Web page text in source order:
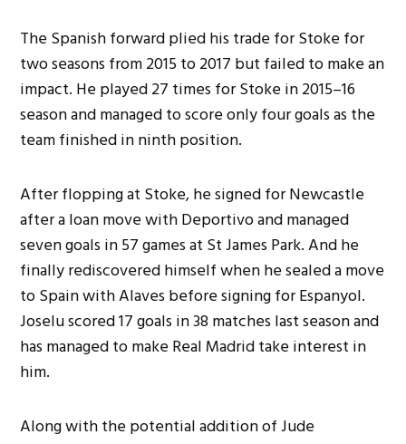
The Spanish forward plied his trade for Stoke for
two seasons from 2015 to 2017 but failed to make an
impact. He played 27 times for Stoke in 2015–16
season and managed to score only four goals as the
team finished in ninth position.
After flopping at Stoke, he signed for Newcastle
after a loan move with Deportivo and managed
seven goals in 57 games at St James Park. And he
finally rediscovered himself when he sealed a move
to Spain with Alaves before signing for Espanyol.
Joselu scored 17 goals in 38 matches last season and
has managed to make Real Madrid take interest in
him.
Along with the potential addition of Jude